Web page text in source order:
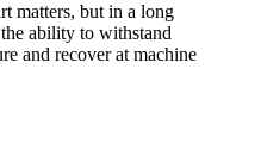
matters, but in a long
ability to withstand
and recover at machine